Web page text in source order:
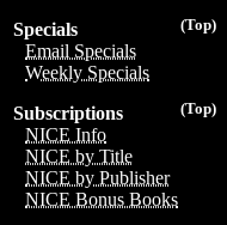
(Top)
Specials
Email Specials
Weekly Specials
(Top)
Subscriptions
NICE Info
NICE by Title
NICE by Publisher
NICE Bonus Books